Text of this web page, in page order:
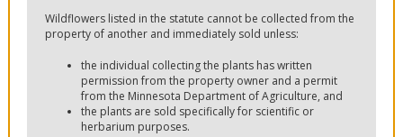
Wildflowers listed in the statute cannot be collected from the
property of another and immediately sold unless:
the individual collecting the plants has written
permission from the property owner and a permit
from the Minnesota Department of Agriculture, and
the plants are sold specifically for scientific or
herbarium purposes.